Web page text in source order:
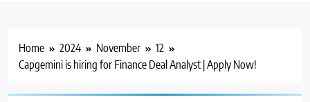
Home 2024 November
12
Capgemini is hiring for Finance Deal Analyst | Apply Now!